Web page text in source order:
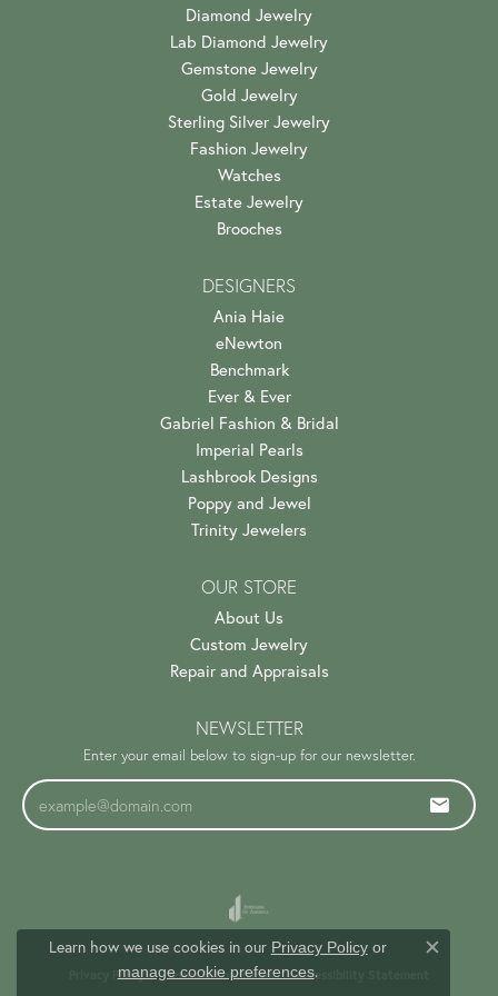
Diamond Jewelry
Lab Diamond Jewelry
Gemstone Jewelry
Gold Jewelry
Sterling Silver Jewelry
Fashion Jewelry
Watches
Estate Jewelry
Brooches
DESIGNERS
Ania Haie
eNewton
Benchmark
Ever & Ever
Gabriel Fashion & Bridal
Imperial Pearls
Lashbrook Designs
Poppy and Jewel
Trinity Jewelers
OUR STORE
About Us
Custom Jewelry
Repair and Appraisals
NEWSLETTER
Enter your email below to sign-up for our newsletter.
Privacy Policy Terms & Conditions Accessibility Statement
Learn how we use cookies in our Privacy Policyor
manage cookie preferences.
Close